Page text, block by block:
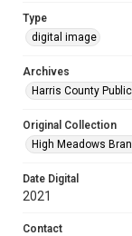
Type
digital image
Archives
Harris County
Original Collection
High Meadows
Date Digital
2021
Contact